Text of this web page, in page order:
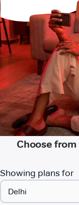
Choose
Showing plans for